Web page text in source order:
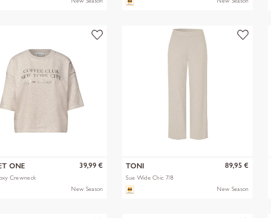
ONE
Crewneck
39,99 €
New Season
TONI
Sue Wide Chic 7/8
89,95 €
New Season